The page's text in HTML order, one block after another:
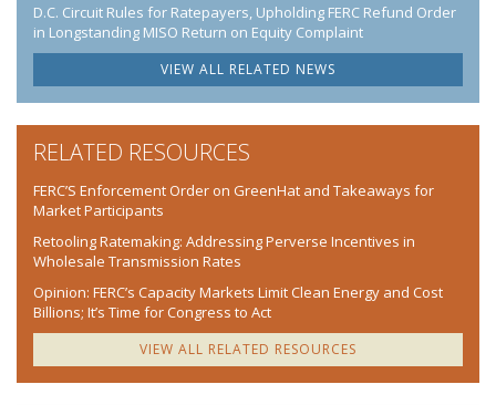
D.C. Circuit Rules for Ratepayers, Upholding FERC Refund Order
in Longstanding MISO Return on Equity Complaint
VIEW ALL RELATED NEWS
RELATED RESOURCES
FERC’S Enforcement Order on GreenHat and Takeaways for
Market Participants
Retooling Ratemaking: Addressing Perverse Incentives in
Wholesale Transmission Rates
Opinion: FERC’s Capacity Markets Limit Clean Energy and Cost
Billions; It’s Time for Congress to Act
VIEW ALL RELATED RESOURCES